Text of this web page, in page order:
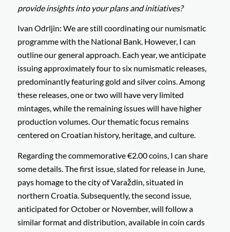
provide insights into your plans and initiatives?
Ivan Odrljin: We are still coordinating our numismatic
programme with the National Bank. However, I can
outline our general approach. Each year, we anticipate
issuing approximately four to six numismatic releases,
predominantly featuring gold and silver coins. Among
these releases, one or two will have very limited
mintages, while the remaining issues will have higher
production volumes. Our thematic focus remains
centered on Croatian history, heritage, and culture.
Regarding the commemorative €2.00 coins, I can share
some details. The first issue, slated for release in June,
pays homage to the city of Varaždin, situated in
northern Croatia. Subsequently, the second issue,
anticipated for October or November, will follow a
similar format and distribution, available in coin cards